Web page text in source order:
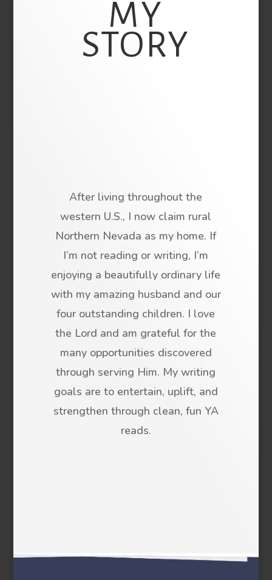
MY
STORY
After living throughout the
western U.S., I now claim rural
Northern Nevada as my home. If
I’m not reading or writing, I’m
enjoying a beautifully ordinary life
with my amazing husband and our
four outstanding children. I love
the Lord and am grateful for the
many opportunities discovered
through serving Him. My writing
goals are to entertain, uplift, and
strengthen through clean, fun YA
reads.